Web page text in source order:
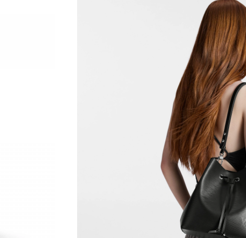
Just Sold: Ella from New York on May 15, 2026 at 4:52 PM.
Just Sold: Dana from Detroit on Jun 20, 2026 at 5:06 PM.
Just Sold: Hannah from Philadelphia on May 12, 2026 at 11:02 PM.
Just Sold: Rachel from Washington, D.C. on Jun 01, 2026 at 9:27 AM.
Just Sold: Jade from Atlanta on Jul 13, 2026 at 8:57 AM.
Just Sold: Jade from Chicago on May 12, 2026 at 9:54 AM.
Just Sold: Milo from Columbus on Jun 04, 2026 at 11:32 AM.
Just Sold: Diana from Sacramento on Aug 04, 2026 at 5:54 PM.
Just Sold: Xander from San Diego on Jul 12, 2026 at 8:19 AM.
Just Sold: Olivia from London on May 13, 2026 at 10:10 AM.
Just Sold: Nate from Philadelphia on Jun 20, 2026 at 9:54 PM.
Just Sold: Dana from Singapore on May 29, 2026 at 2:22 PM.